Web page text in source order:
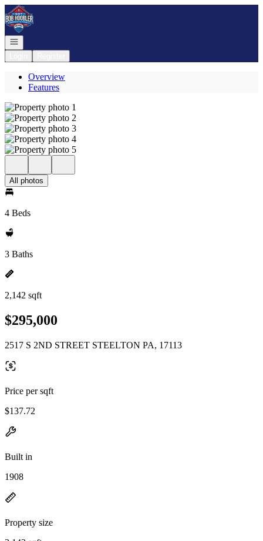
Go to: Homepage
Open navigation
Overview
Features
All photos
4 Beds
3 Baths
2,142 sqft
$295,000
2517 S 2ND STREET STEELTON PA, 17113
Price per sqft
$137.72
Built in
1908
Property size